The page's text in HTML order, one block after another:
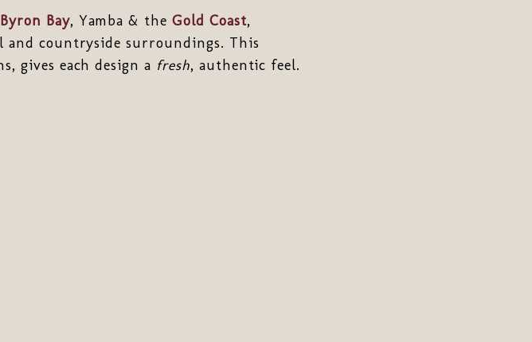
Byron Bay, Yamba & theGold Coast,
and countryside surroundings. This
gives each design a fresh, authentic feel.